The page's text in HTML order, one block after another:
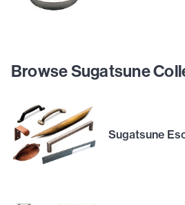
Browse Sugatsune
Sugatsune